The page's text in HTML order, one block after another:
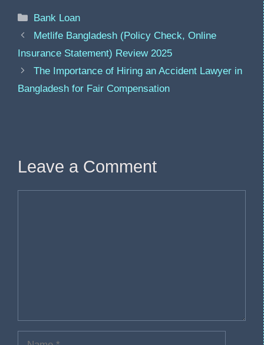
Bank Loan
Metlife Bangladesh (Policy Check, Online
Insurance Statement) Review 2025
The Importance of Hiring an Accident Lawyer in
Bangladesh for Fair Compensation
Leave a Comment